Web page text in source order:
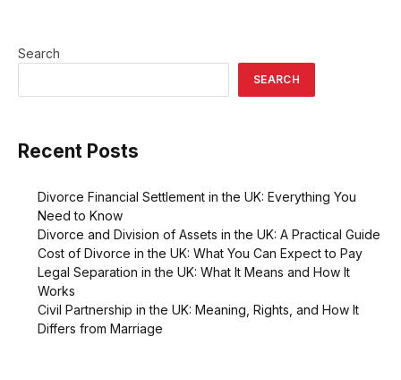
Search
SEARCH
Recent Posts
Divorce Financial Settlement in the UK: Everything You
Need to Know
Divorce and Division of Assets in the UK: A Practical Guide
Cost of Divorce in the UK: What You Can Expect to Pay
Legal Separation in the UK: What It Means and How It
Works
Civil Partnership in the UK: Meaning, Rights, and How It
Differs from Marriage